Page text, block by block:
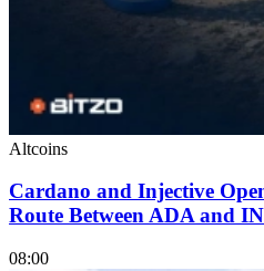
Altcoins
Cardano and Injective
Route Between ADA and
08:00